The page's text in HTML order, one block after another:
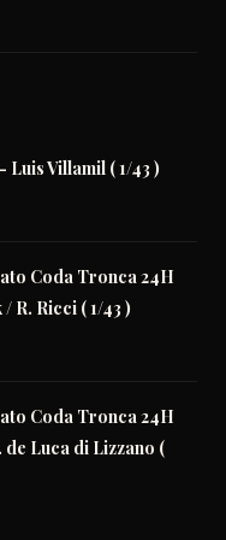
Luis Villamil ( 1/43 )
Coda Tronca 24H
R. Ricci ( 1/43 )
Coda Tronca 24H
de Luca di Lizzano (